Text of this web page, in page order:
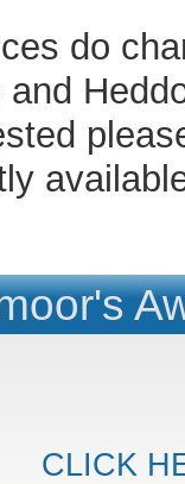
do
CLICK